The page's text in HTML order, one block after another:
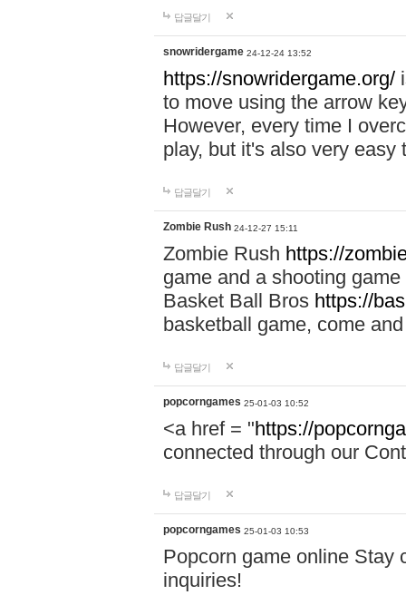
답글달기
snowridergame 24-12-24 13:52
https://snowridergame.org/
to move using the arrow
However, every time I
play, but it's also very
답글달기
Zombie Rush 24-12-27 15:11
Zombie Rush https://
game and a shooting
Basket Ball Bros https://
basketball game, come
답글달기
popcorngames 25-01-03 10:52
<a href = "https://
connected through our
답글달기
popcorngames 25-01-03 10:53
Popcorn game online Stay
inquiries!